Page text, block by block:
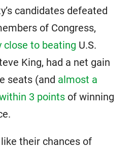
candidates defeated
of Congress,
close to beating U.S.
King, had a net gain
seats (and almost a
3 points of winning
their chances of